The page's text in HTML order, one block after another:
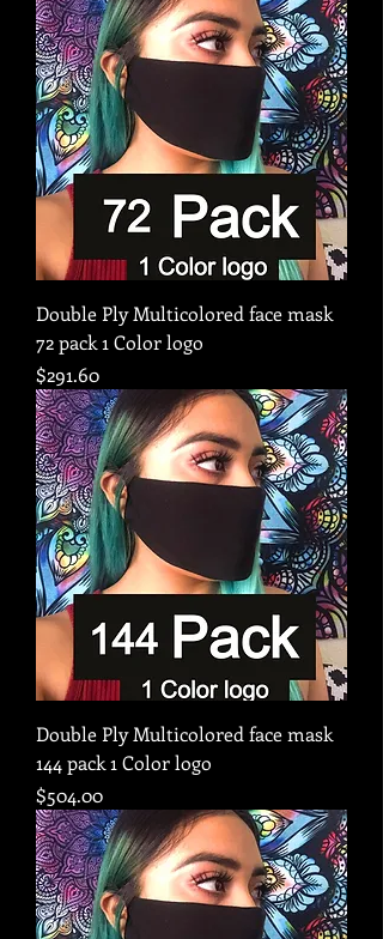
Double Ply Multicolored face mask
72 pack 1 Color logo
Price
$291.60
Double Ply Multicolored face mask
144 pack 1 Color logo
Price
$504.00